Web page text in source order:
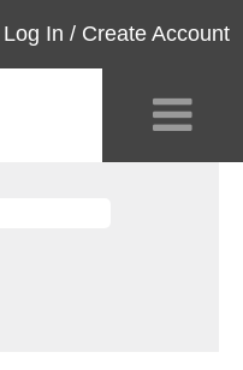
Log In / Create Account